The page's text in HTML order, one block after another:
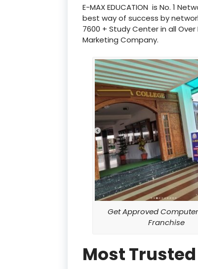
E-MAX EDUCATION is No. 1
best way of success by
7600 + Study Center in all Over
Marketing Company.
Get Approved
Franchise
Most